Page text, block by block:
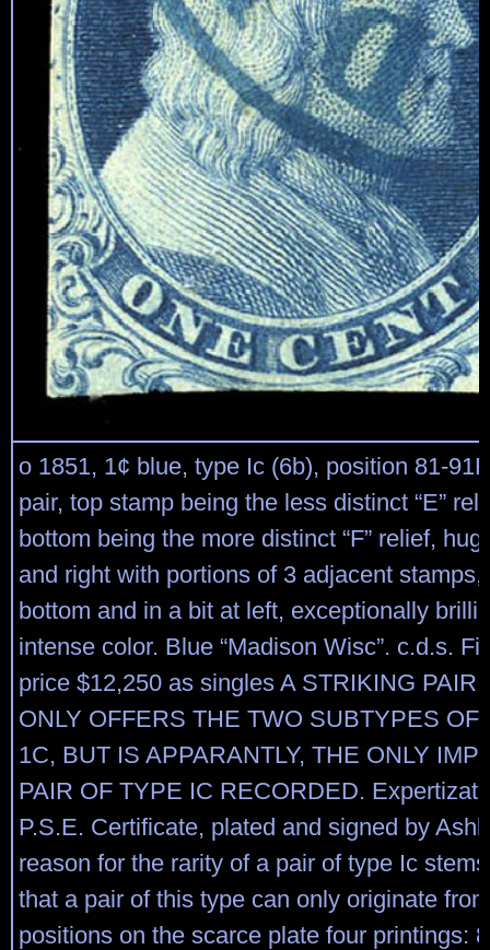
o 1851, 1¢ blue, type Ic (6b), position 81-
pair, top stamp being the less distinct “E”
bottom being the more distinct “F” relief,
and right with portions of 3 adjacent
bottom and in a bit at left, exceptionally
intense color. Blue “Madison Wisc”. c.d.s.
price $12,250 as singles A STRIKING
ONLY OFFERS THE TWO SUBTYPES OF
1C, BUT IS APPARANTLY, THE ONLY
PAIR OF TYPE IC RECORDED.
P.S.E. Certificate, plated and signed by
reason for the rarity of a pair of type Ic
that a pair of this type can only originate
positions on the scarce plate four printings: